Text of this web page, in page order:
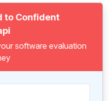
to Confident
software evaluation